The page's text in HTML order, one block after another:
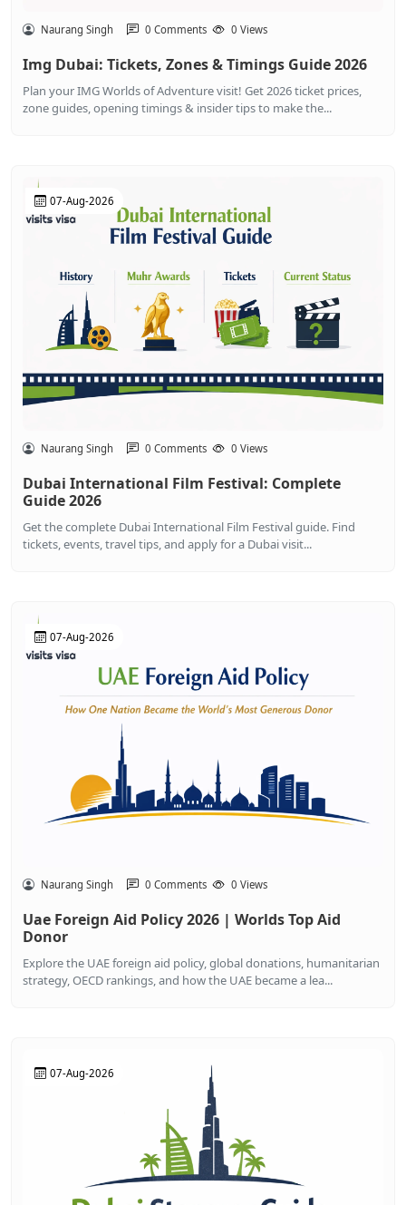
Naurang Singh 0 Comments 0 Views
Img Dubai: Tickets, Zones & Timings Guide 2026
Plan your IMG Worlds of Adventure visit! Get 2026 ticket prices,
zone guides, opening timings & insider tips to make the...
07-Aug-2026
Naurang Singh 0 Comments 0 Views
Dubai International Film Festival: Complete
Guide 2026
Get the complete Dubai International Film Festival guide. Find
tickets, events, travel tips, and apply for a Dubai visit...
07-Aug-2026
Naurang Singh 0 Comments 0 Views
Uae Foreign Aid Policy 2026 | Worlds Top Aid
Donor
Explore the UAE foreign aid policy, global donations, humanitarian
strategy, OECD rankings, and how the UAE became a lea...
07-Aug-2026